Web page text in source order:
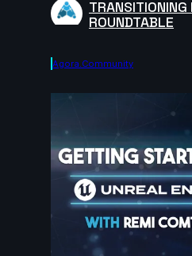
ROUNDTABLE
Agora.community